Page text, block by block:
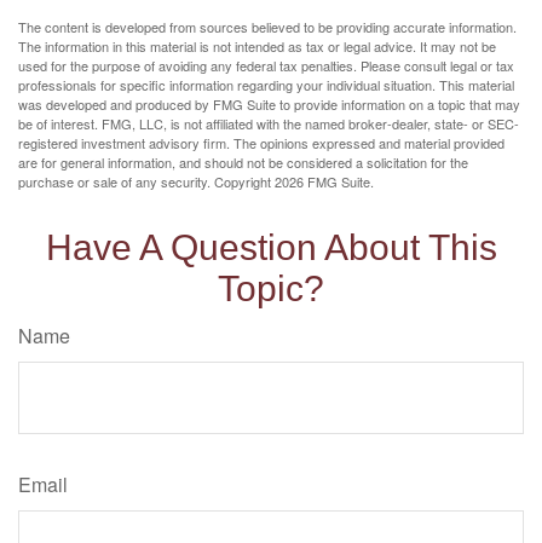
The content is developed from sources believed to be providing accurate information.
The information in this material is not intended as tax or legal advice. It may not be
used for the purpose of avoiding any federal tax penalties. Please consult legal or tax
professionals for specific information regarding your individual situation. This material
was developed and produced by FMG Suite to provide information on a topic that may
be of interest. FMG, LLC, is not affiliated with the named broker-dealer, state- or SEC-
registered investment advisory firm. The opinions expressed and material provided
are for general information, and should not be considered a solicitation for the
purchase or sale of any security. Copyright2026 FMG Suite.
Have A Question About This
Topic?
Name
Email